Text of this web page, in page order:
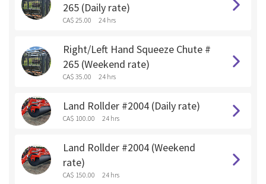
265 (Daily rate)
CA$ 25.00 24 hrs
Right/Left Hand Squeeze Chute #
265 (Weekend rate)
CA$ 35.00 24 hrs
Land Rollder #2004 (Daily rate)
CA$ 100.00 24 hrs
Land Rollder #2004 (Weekend
rate)
CA$ 150.00 24 hrs